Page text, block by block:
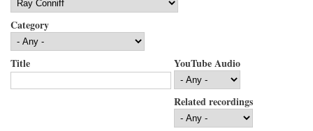
Category
Title YouTube Audio
Related recordings